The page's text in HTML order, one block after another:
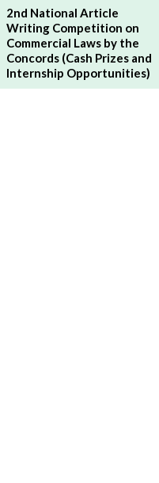
2nd National Article
Writing Competition on
Commercial Laws by the
Concords (Cash Prizes and
Internship Opportunities)